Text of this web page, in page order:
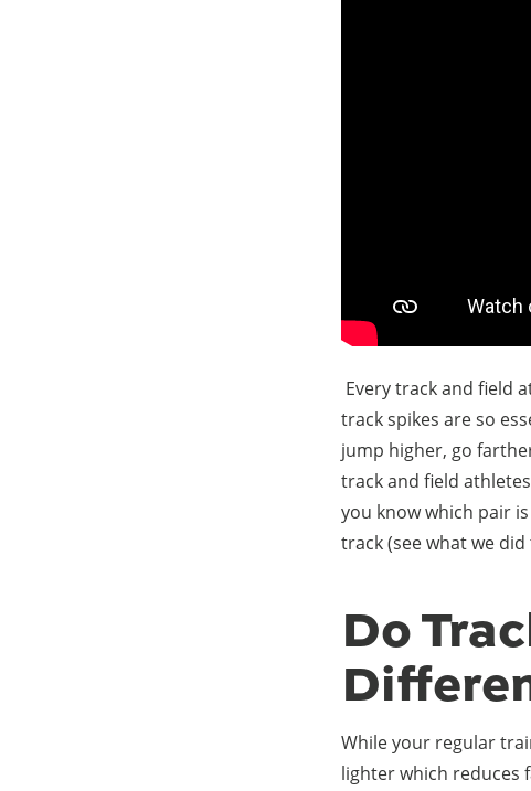
Every track and field
track spikes are so
jump higher, go
track and field
you know which pair
track (see what we did
Do
While your regular
lighter which reduces